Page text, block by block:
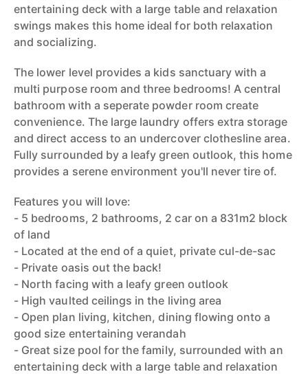
entertaining deck with a large table and relaxation
swings makes this home ideal for both relaxation
and socializing.
The lower level provides a kids sanctuary with a
multi purpose room and three bedrooms! A central
bathroom with a seperate powder room create
convenience. The large laundry offers extra storage
and direct access to an undercover clothesline area.
Fully surrounded by a leafy green outlook, this home
provides a serene environment you'll never tire of.
Features you will love:
- 5 bedrooms, 2 bathrooms, 2 car on a 831m2 block
of land
- Located at the end of a quiet, private cul-de-sac
- Private oasis out the back!
- North facing with a leafy green outlook
- High vaulted ceilings in the living area
- Open plan living, kitchen, dining flowing onto a
good size entertaining verandah
- Great size pool for the family, surrounded with an
entertaining deck with a large table and relaxation